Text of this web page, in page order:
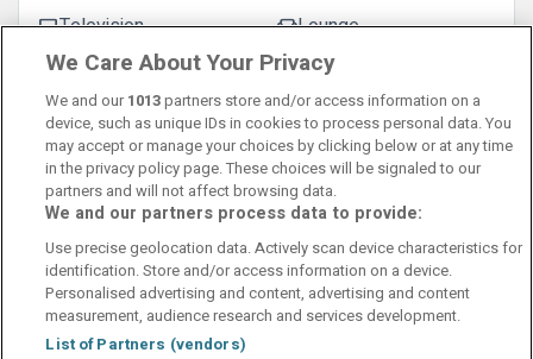
tvTelevision chairLounge
wifiInternet Access
Contact UsFAQ'sT&C'sCookies policy
Manage PreferencesPrivacy Policy
Booking Enquiries:info@perfectstay.ie
Accommodation Providers:
hotelsupport@digibreaks.com
We Care About Your Privacy
We and our 1013partners store and/or access information on a
device, such as unique IDs in cookies to process personal data. You
may accept or manage your choices by clicking below or at any time
in the privacy policy page. These choices will be signaled to our
partners and will not affect browsing data.
We and our partners process data to provide:
Use precise geolocation data. Actively scan device characteristics for
identification. Store and/or access information on a device.
Personalised advertising and content, advertising and content
measurement, audience research and services development.
List of Partners (vendors)